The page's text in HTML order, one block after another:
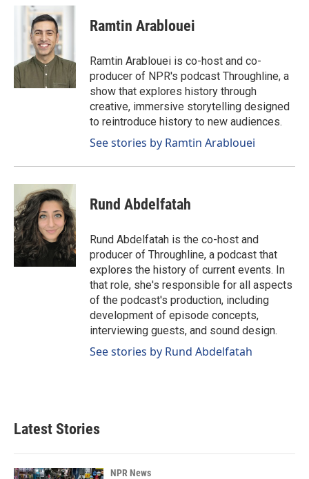
k
n
k
e
d
I
n
a
l
Ramtin Arablouei
Ramtin Arablouei is co-host and co-
producer of NPR's podcast Throughline, a
show that explores history through
creative, immersive storytelling designed
to reintroduce history to new audiences.
See stories by Ramtin Arablouei
Rund Abdelfatah
Rund Abdelfatah is the co-host and
producer of Throughline, a podcast that
explores the history of current events. In
that role, she's responsible for all aspects
of the podcast's production, including
development of episode concepts,
interviewing guests, and sound design.
See stories by Rund Abdelfatah
Latest Stories
NPR News